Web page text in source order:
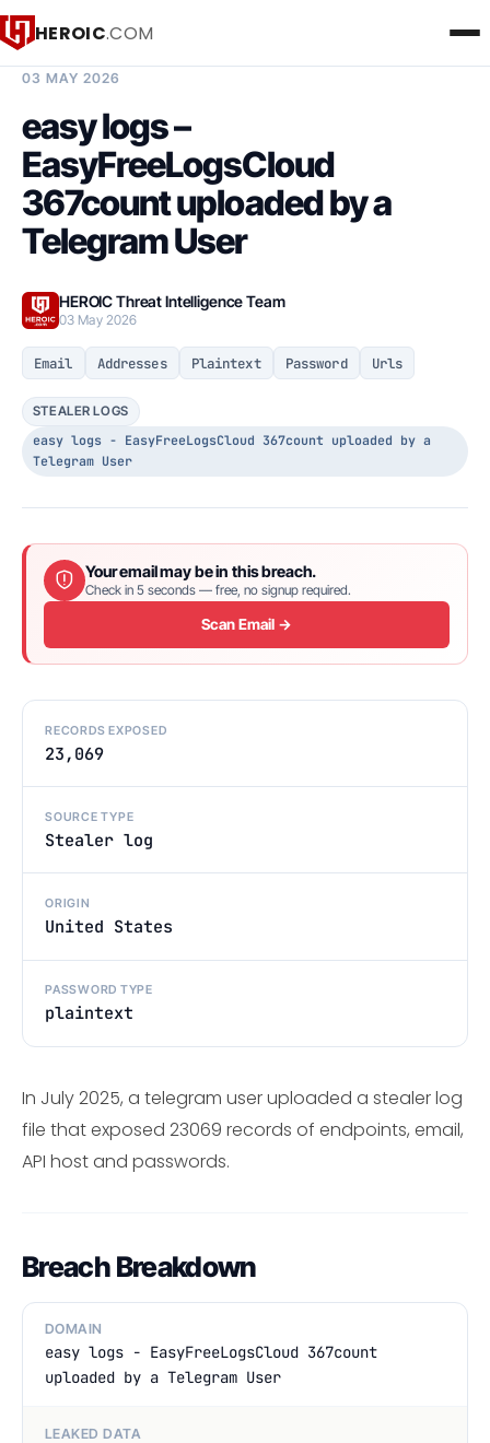
HEROIC.COM
03 MAY 2026
easy logs –
EasyFreeLogsCloud
367count uploaded by a
Telegram User
HEROIC Threat Intelligence Team
03 May 2026
Email Addresses Plaintext Password Urls
STEALER LOGS
easy logs - EasyFreeLogsCloud 367count uploaded by a
Telegram User
Your email may be in this breach.
Check in 5 seconds — free, no signup required.
Scan Email →
RECORDS EXPOSED
23,069
SOURCE TYPE
Stealer log
ORIGIN
United States
PASSWORD TYPE
plaintext
In July 2025, a telegram user uploaded a stealer log
file that exposed 23069 records of endpoints, email,
API host and passwords.
Breach Breakdown
DOMAIN
easy logs - EasyFreeLogsCloud 367count
uploaded by a Telegram User
LEAKED DATA